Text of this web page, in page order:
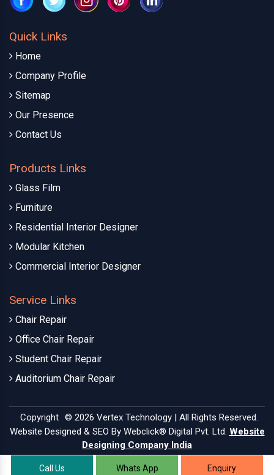
Quick Links
Home
Company Profile
Sitemap
Our Presence
Contact Us
Products Links
Glass Film
Furniture
Residential Interior Designer
Modular Kitchen
Commercial Interior Designer
Service Links
Chair Repair
Office Chair Repair
Student Chair Repair
Auditorium Chair Repair
Copyright © 2026 Vertex Technology | All Rights Reserved.
Website Designed & SEO By Webclick® Digital Pvt. Ltd. Website
Designing Company India
Call Us Whats App Enquiry